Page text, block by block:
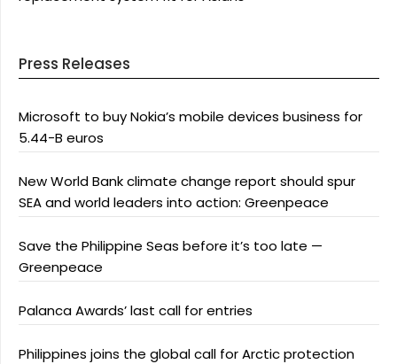
Press Releases
Microsoft to buy Nokia’s mobile devices business for
5.44-B euros
New World Bank climate change report should spur
SEA and world leaders into action: Greenpeace
Save the Philippine Seas before it’s too late —
Greenpeace
Palanca Awards’ last call for entries
Philippines joins the global call for Arctic protection